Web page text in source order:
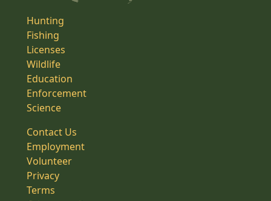
Hunting
Fishing
Licenses
Wildlife
Education
Enforcement
Science
Contact Us
Employment
Volunteer
Privacy
Terms